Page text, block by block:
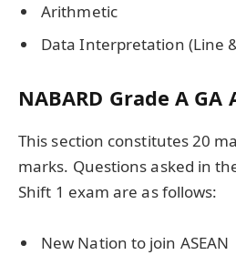
Arithmetic
Data Interpretation (Line
NABARD Grade A GA
This section constitutes 20
marks. Questions asked in
Shift 1 exam are as follows:
New Nation to join ASEAN